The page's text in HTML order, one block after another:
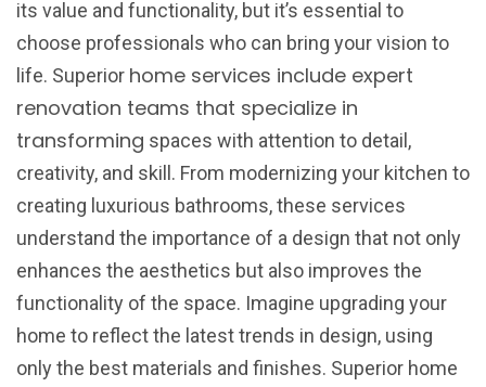
its value and functionality, but it’s essential to
choose professionals who can bring your vision to
life. Superior home services include expert
renovation teams that specialize in
transforming spaces with attention to detail,
creativity, and skill. From modernizing your kitchen to
creating luxurious bathrooms, these services
understand the importance of a design that not only
enhances the aesthetics but also improves the
functionality of the space. Imagine upgrading your
home to reflect the latest trends in design, using
only the best materials and finishes. Superior home